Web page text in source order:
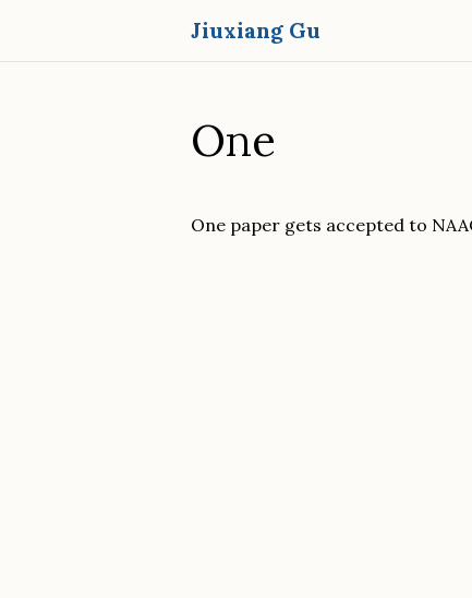
Jiuxiang Gu
One
One paper gets accepted to